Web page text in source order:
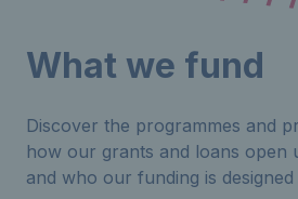
What we fund
Discover the programmes and
how our grants and loans open
and who our funding is